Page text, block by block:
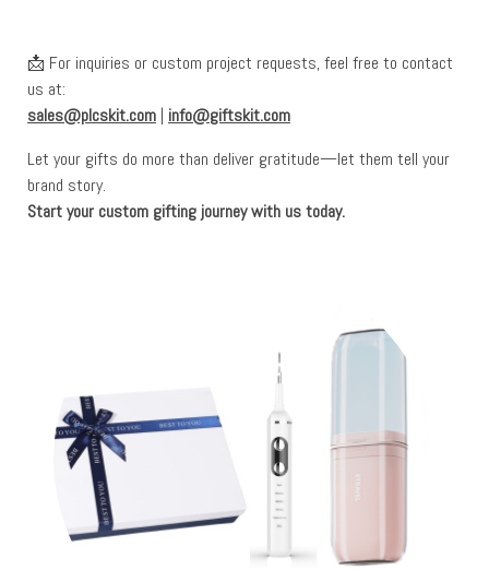
📩 For inquiries or custom project requests, feel free to contact
us at:
sales@plcskit.com | info@giftskit.com
Let your gifts do more than deliver gratitude—let them tell your
brand story.
Start your custom gifting journey with us today.